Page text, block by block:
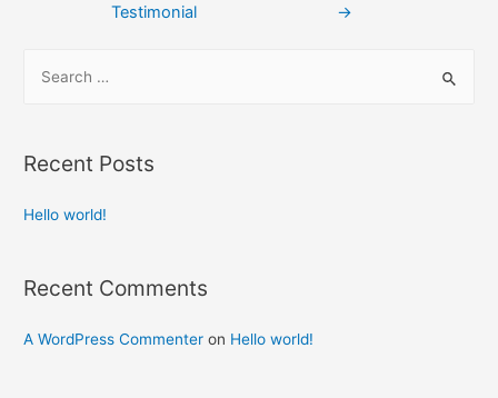
Testimonial
→
Recent Posts
Hello world!
Recent Comments
A WordPress Commenter on Hello world!